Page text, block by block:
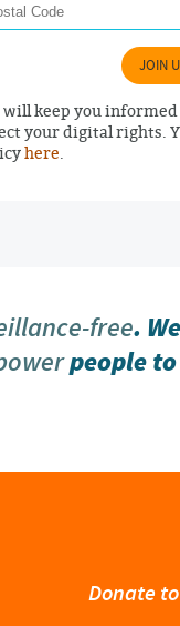
JOIN
will keep you
your digital rights.
here.
free. We
people to
Donate